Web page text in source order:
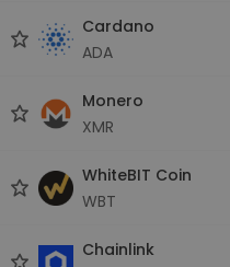
Cardano
ADA
Monero
XMR
WhiteBIT Coin
WBT
Chainlink